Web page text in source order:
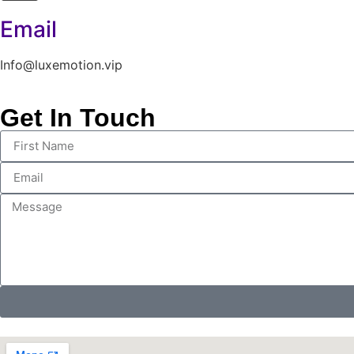
Email
Info@luxemotion.vip
Get In Touch